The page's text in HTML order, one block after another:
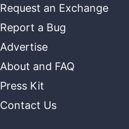
Request an Exchange
Report a Bug
Advertise
About and FAQ
Press Kit
Contact Us